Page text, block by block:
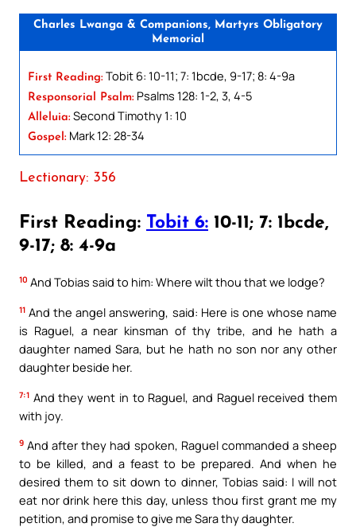
Charles Lwanga & Companions, Martyrs Obligatory
Memorial
First Reading: Tobit 6: 10-11; 7: 1bcde, 9-17; 8: 4-9a
Responsorial Psalm: Psalms 128: 1-2, 3, 4-5
Alleluia: Second Timothy 1: 10
Gospel: Mark 12: 28-34
Lectionary: 356
First Reading: Tobit 6: 10-11; 7: 1bcde,
9-17; 8: 4-9a
10 And Tobias said to him: Where wilt thou that we lodge?
11 And the angel answering, said: Here is one whose name
is Raguel, a near kinsman of thy tribe, and he hath a
daughter named Sara, but he hath no son nor any other
daughter beside her.
7:1 And they went in to Raguel, and Raguel received them
with joy.
9 And after they had spoken, Raguel commanded a sheep
to be killed, and a feast to be prepared. And when he
desired them to sit down to dinner, Tobias said: I will not
eat nor drink here this day, unless thou first grant me my
petition, and promise to give me Sara thy daughter.